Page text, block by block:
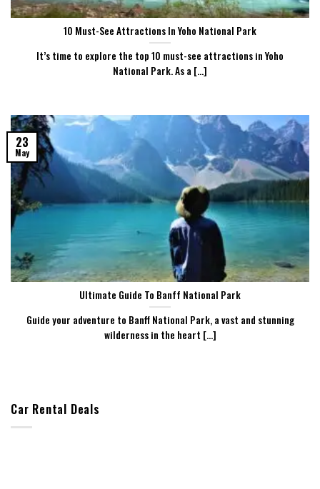
10 Must-See Attractions In Yoho National Park
It’s time to explore the top 10 must-see attractions in Yoho
National Park. As a [...]
Ultimate Guide To Banff National Park
Guide your adventure to Banff National Park, a vast and stunning
wilderness in the heart [...]
23
May
Car Rental Deals